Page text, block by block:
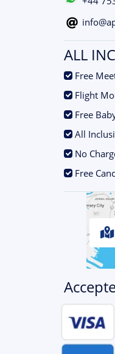
ALL
Free
Flight
Free
All
No
Free